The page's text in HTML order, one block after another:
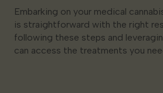
Embarking on your medical
is straightforward with the right
following these steps and
can access the treatments you